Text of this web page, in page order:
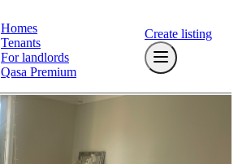
Homes
Tenants
For landlords
Qasa Premium
Create listing